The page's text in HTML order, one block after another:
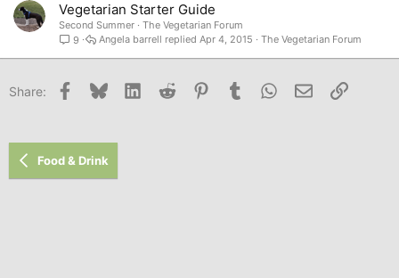
Vegetarian Starter Guide
Second Summer
The Vegetarian Forum
9
The Vegetarian Forum
Apr 4, 2015
Angela barrell
Share: Facebook
Bluesky LinkedInReddit PinterestTumblr WhatsApp
Email Link
Food & Drink